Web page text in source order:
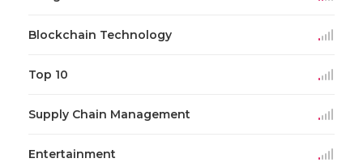
Blockchain Technology
Top 10
Supply Chain Management
Entertainment